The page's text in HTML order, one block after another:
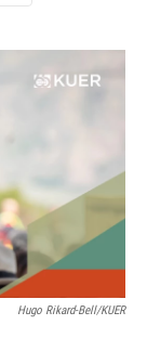
Hugo Rikard-Bell/KUER